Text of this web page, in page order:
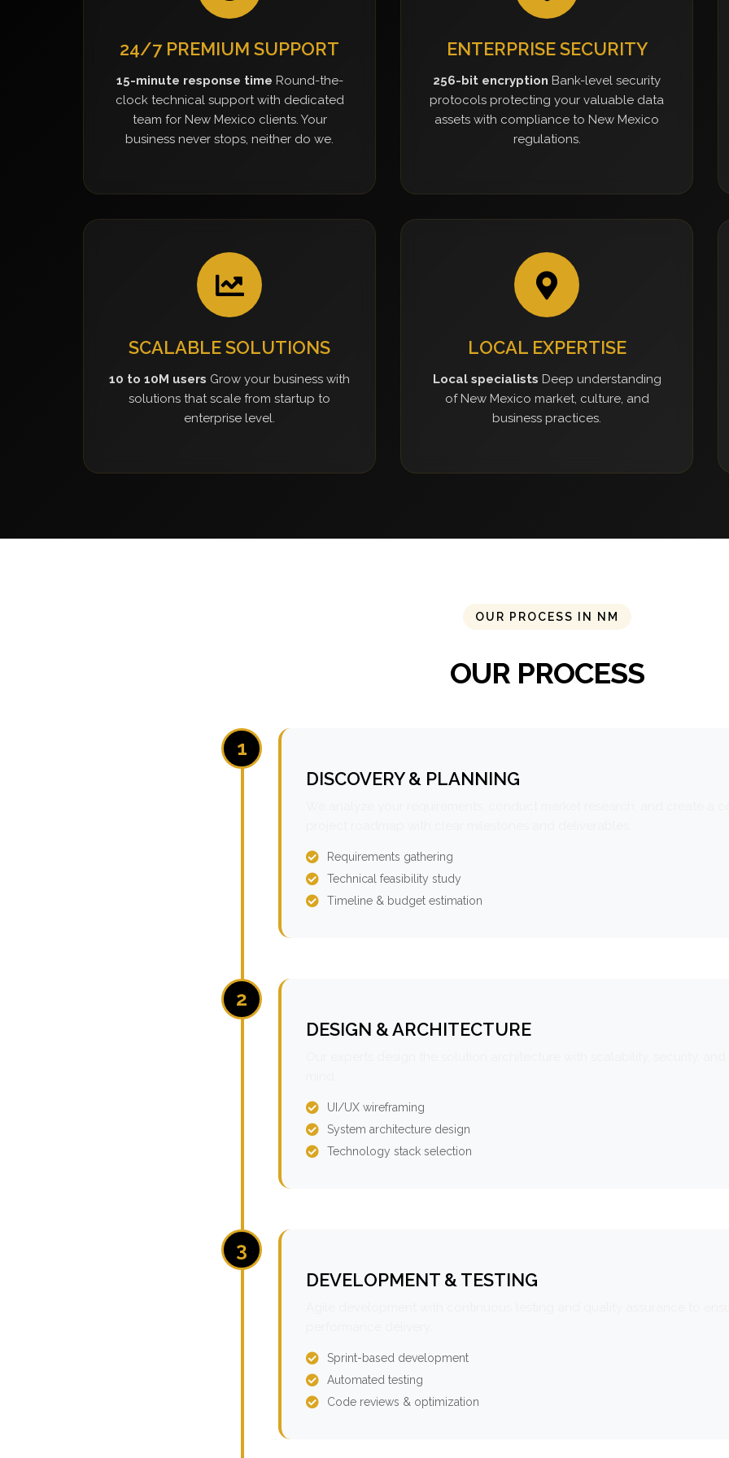
24/7 PREMIUM SUPPORT
15-minute response time Round-the-
clock technical support with dedicated
team for New Mexico clients. Your
business never stops, neither do we.
ENTERPRISE SECURITY
256-bit encryption Bank-level security
protocols protecting your valuable data
assets with compliance to New Mexico
regulations.
SCALABLE SOLUTIONS
10 to 10M users Grow your business with
solutions that scale from startup to
enterprise level.
LOCAL EXPERTISE
Local specialists Deep understanding
of New Mexico market, culture, and
business practices.
OUR PROCESS IN NM
OUR PROCESS
1
DISCOVERY & PLANNING
Requirements gathering
Technical feasibility study
Timeline & budget estimation
2
DESIGN & ARCHITECTURE
UI/UX wireframing
System architecture design
Technology stack selection
3
DEVELOPMENT & TESTING
Sprint-based development
Automated testing
Code reviews & optimization